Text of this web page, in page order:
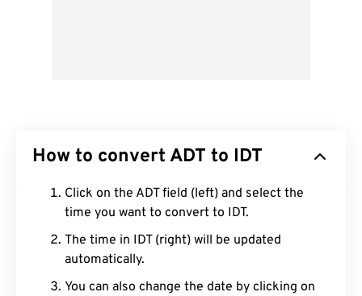
How to convert ADT to IDT
Click on the ADT field (left) and select the
time you want to convert to IDT.
The time in IDT (right) will be updated
automatically.
You can also change the date by clicking on